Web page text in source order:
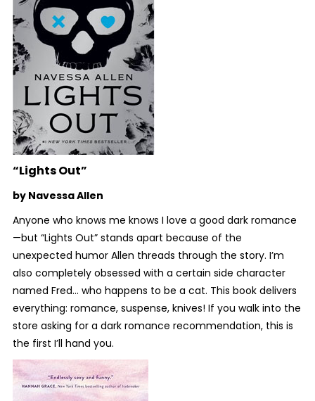
“Lights Out”
by Navessa Allen
Anyone who knows me knows I love a good dark romance
—but “Lights Out” stands apart because of the
unexpected humor Allen threads through the story. I’m
also completely obsessed with a certain side character
named Fred… who happens to be a cat. This book delivers
everything: romance, suspense, knives! If you walk into the
store asking for a dark romance recommendation, this is
the first I’ll hand you.